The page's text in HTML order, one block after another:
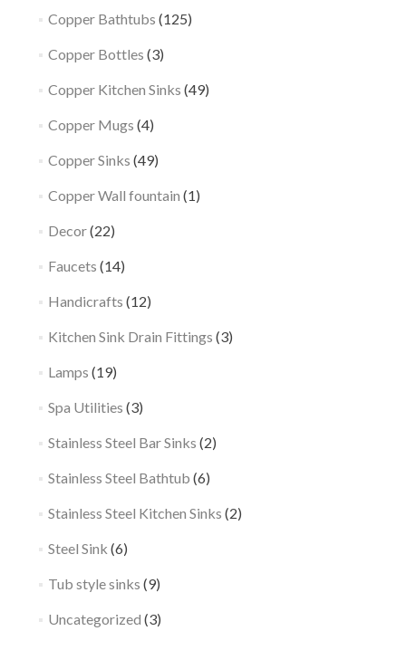
Copper Bathtubs (125)
Copper Bottles (3)
Copper Kitchen Sinks (49)
Copper Mugs (4)
Copper Sinks (49)
Copper Wall fountain (1)
Decor(22)
Faucets (14)
Handicrafts (12)
Kitchen Sink Drain Fittings (3)
Lamps (19)
Spa Utilities (3)
Stainless Steel Bar Sinks (2)
Stainless Steel Bathtub (6)
Stainless Steel Kitchen Sinks (2)
Steel Sink (6)
Tub style sinks (9)
Uncategorized (3)